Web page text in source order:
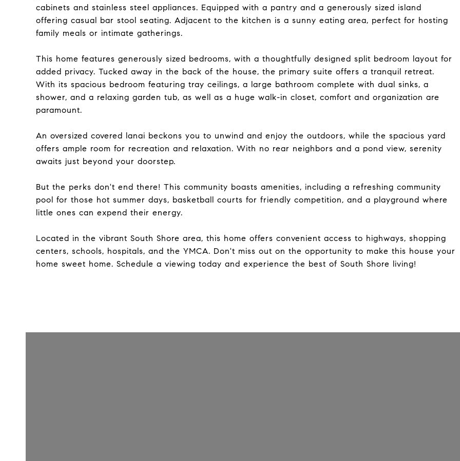
cabinets and stainless steel appliances. Equipped with a pantry and a generously sized island
offering casual bar stool seating. Adjacent to the kitchen is a sunny eating area, perfect for hosting
family meals or intimate gatherings.
This home features generously sized bedrooms, with a thoughtfully designed split bedroom layout for
added privacy. Tucked away in the back of the house, the primary suite offers a tranquil retreat.
With its spacious bedroom featuring tray ceilings, a large bathroom complete with dual sinks, a
shower, and a relaxing garden tub, as well as a huge walk-in closet, comfort and organization are
paramount.
An oversized covered lanai beckons you to unwind and enjoy the outdoors, while the spacious yard
offers ample room for recreation and relaxation. With no rear neighbors and a pond view, serenity
awaits just beyond your doorstep.
But the perks don't end there! This community boasts amenities, including a refreshing community
pool for those hot summer days, basketball courts for friendly competition, and a playground where
little ones can expend their energy.
Located in the vibrant South Shore area, this home offers convenient access to highways, shopping
centers, schools, hospitals, and the YMCA. Don't miss out on the opportunity to make this house your
home sweet home. Schedule a viewing today and experience the best of South Shore living!